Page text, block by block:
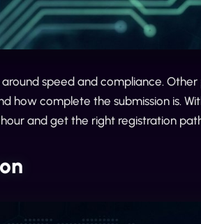
speed and compliance.
how complete the submission is.
and get the right registration